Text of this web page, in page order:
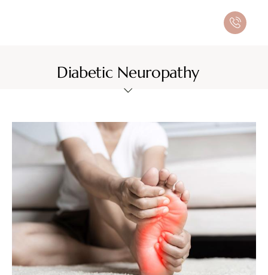
Diabetic Neuropathy